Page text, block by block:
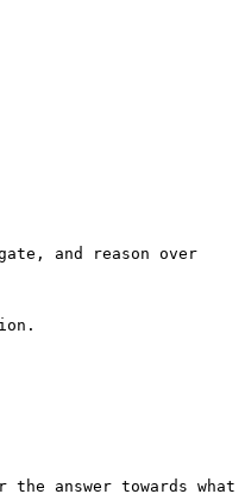
and reason over
answer towards what